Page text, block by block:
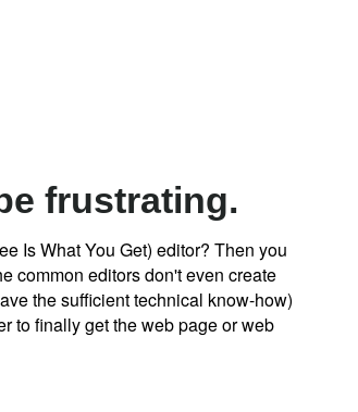
frustrating.
Is What You Get) editor? Then you
common editors don't even create
the sufficient technical know-how)
to finally get the web page or web